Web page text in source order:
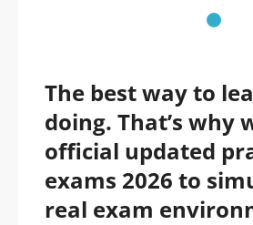
The best way to
doing. That’s why
official updated
exams 2026 to
real exam